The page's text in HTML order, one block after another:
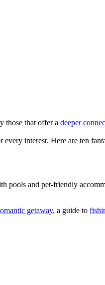
those that offer a deeper
interest. Here are ten
pools and pet-friendly
getaway, a guide to